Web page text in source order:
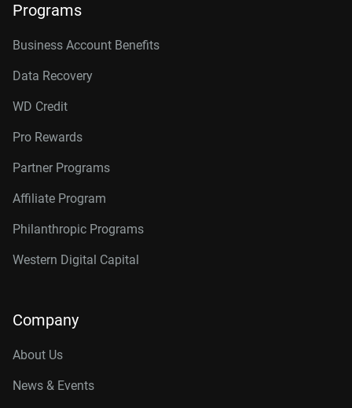
Programs
Business Account Benefits
Data Recovery
WD Credit
Pro Rewards
Partner Programs
Affiliate Program
Philanthropic Programs
Western Digital Capital
Company
About Us
News & Events